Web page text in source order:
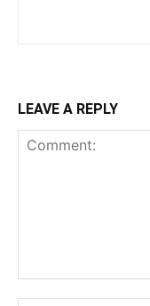
LEAVE A REPLY